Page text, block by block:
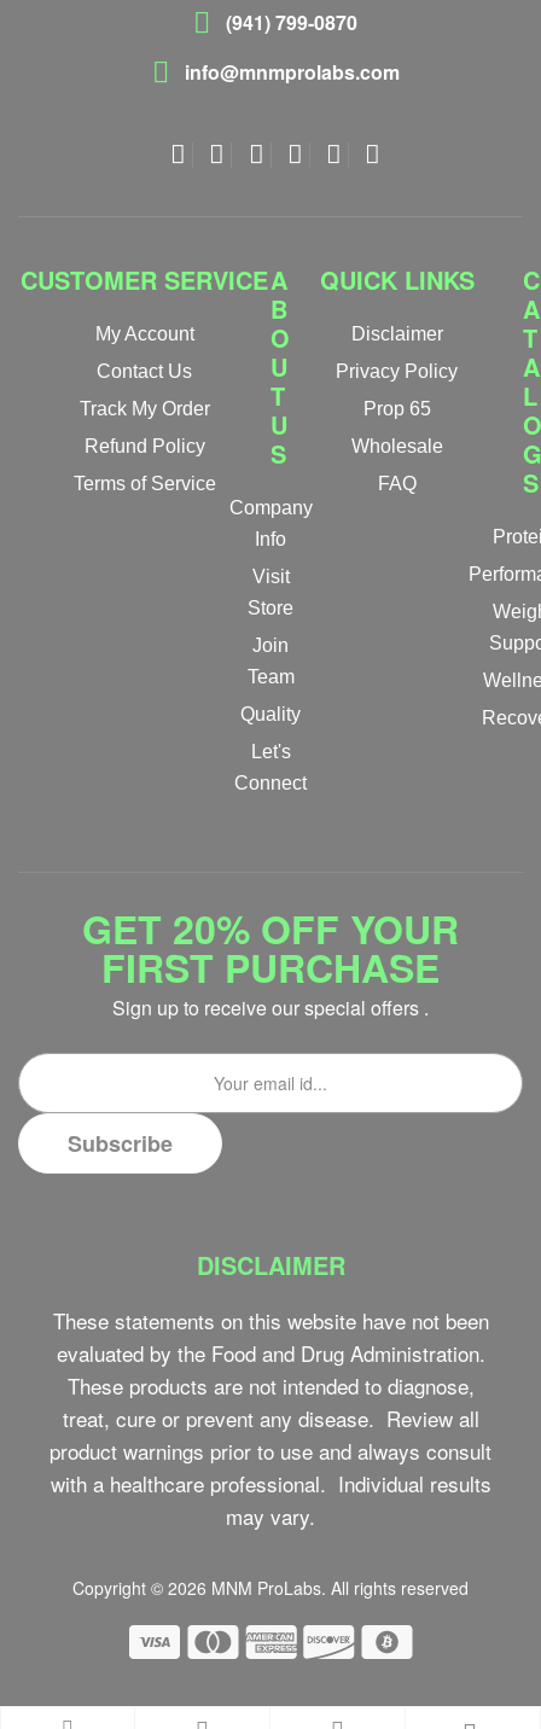
(941) 799-0870
info@mnmprolabs.com
CUSTOMER SERVICE
My Account
Contact Us
Track My Order
Refund Policy
Terms of Service
A
B
O
U
T
U
S
Company
Info
Visit
Store
Join
Team
Quality
Let's
Connect
QUICK LINKS
Disclaimer
Privacy Policy
Prop 65
Wholesale
FAQ
C
A
T
A
L
O
G
S
GET 20% OFF YOUR
FIRST PURCHASE
Sign up to receive our special offers .
DISCLAIMER
These statements on this website have not been
evaluated by the Food and Drug Administration.
These products are not intended to diagnose,
treat, cure or prevent any disease. Review all
product warnings prior to use and always consult
with a healthcare professional. Individual results
may vary.
Copyright © 2026 MNM ProLabs. All rights reserved